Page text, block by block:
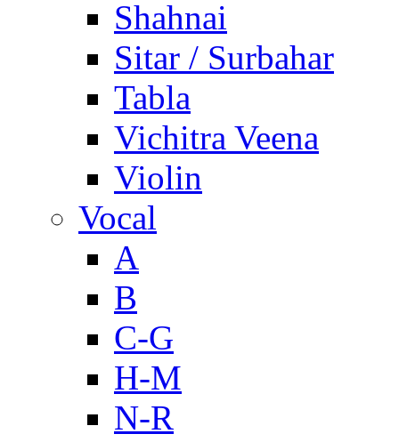
Shahnai
Sitar / Surbahar
Tabla
Vichitra Veena
Violin
Vocal
A
B
C-G
H-M
N-R